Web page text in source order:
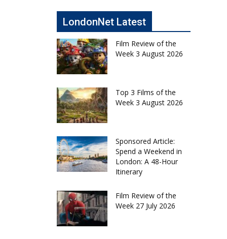
LondonNet Latest
Film Review of the
Week 3 August 2026
Top 3 Films of the
Week 3 August 2026
Sponsored Article:
Spend a Weekend in
London: A 48-Hour
Itinerary
Film Review of the
Week 27 July 2026